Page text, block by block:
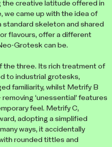
the creative latitude offered in
we came up with the idea of
standard skeleton and shared
flavours, offer a different
Grotesk can be.
the three. Its rich treatment of
to industrial grotesks,
familiarity, whilst Metrify B
‘unessential’ features
feel. Metrify C,
adopting a simplified
ways, it accidentally
rounded tittles and